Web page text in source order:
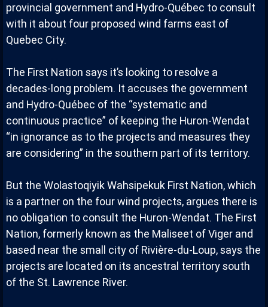
provincial government and Hydro-Québec to consult
with it about four proposed wind farms east of
Quebec City.
The First Nation says it’s looking to resolve a
decades-long problem. It accuses the government
and Hydro-Québec of the “systematic and
continuous practice” of keeping the Huron-Wendat
“in ignorance as to the projects and measures they
are considering” in the southern part of its territory.
But the Wolastoqiyik Wahsipekuk First Nation, which
is a partner on the four wind projects, argues there is
no obligation to consult the Huron-Wendat. The First
Nation, formerly known as the Maliseet of Viger and
based near the small city of Rivière-du-Loup, says the
projects are located on its ancestral territory south
of the St. Lawrence River.